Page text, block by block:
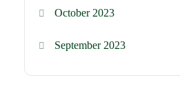
October 2023
September 2023